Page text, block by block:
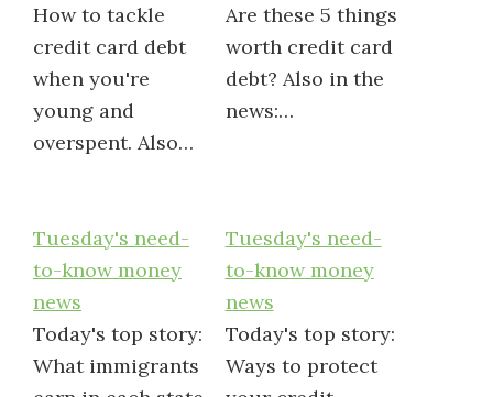
How to tackle
credit card debt
when you're
young and
overspent. Also…
Are these 5 things
worth credit card
debt? Also in the
news:…
Tuesday's need-
to-know money
news
Today's top story:
What immigrants
Tuesday's need-
to-know money
news
Today's top story:
Ways to protect